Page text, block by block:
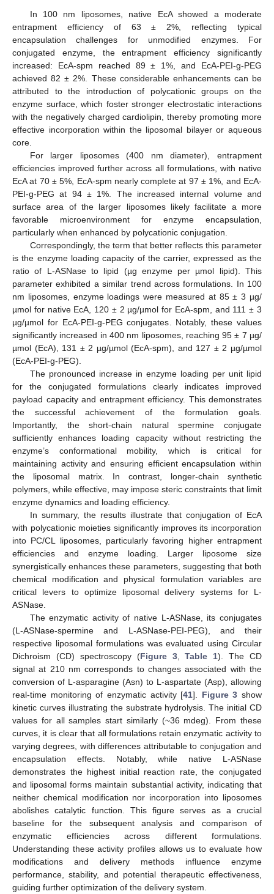
In 100 nm liposomes, native EcA showed a moderate
entrapment efficiency of 63 ± 2%, reflecting typical
encapsulation challenges for unmodified enzymes. For
conjugated enzyme, the entrapment efficiency significantly
increased: EcA-spm reached 89 ± 1%, and EcA-PEI-g-PEG
achieved 82 ± 2%. These considerable enhancements can be
attributed to the introduction of polycationic groups on the
enzyme surface, which foster stronger electrostatic interactions
with the negatively charged cardiolipin, thereby promoting more
effective incorporation within the liposomal bilayer or aqueous
core.
For larger liposomes (400 nm diameter), entrapment
efficiencies improved further across all formulations, with native
EcA at 70 ± 5%, EcA-spm nearly complete at 97 ± 1%, and EcA-
PEI-g-PEG at 94 ± 1%. The increased internal volume and
surface area of the larger liposomes likely facilitate a more
favorable microenvironment for enzyme encapsulation,
particularly when enhanced by polycationic conjugation.
Correspondingly, the term that better reflects this parameter
is the enzyme loading capacity of the carrier, expressed as the
ratio of L-ASNase to lipid (µg enzyme per µmol lipid). This
parameter exhibited a similar trend across formulations. In 100
nm liposomes, enzyme loadings were measured at 85 ± 3 µg/
µmol for native EcA, 120 ± 2 µg/µmol for EcA-spm, and 111 ± 3
µg/µmol for EcA-PEI-g-PEG conjugates. Notably, these values
significantly increased in 400 nm liposomes, reaching 95 ± 7 µg/
µmol (EcA), 131 ± 2 µg/µmol (EcA-spm), and 127 ± 2 µg/µmol
(EcA-PEI-g-PEG).
The pronounced increase in enzyme loading per unit lipid
for the conjugated formulations clearly indicates improved
payload capacity and entrapment efficiency. This demonstrates
the successful achievement of the formulation goals.
Importantly, the short-chain natural spermine conjugate
sufficiently enhances loading capacity without restricting the
enzyme’s conformational mobility, which is critical for
maintaining activity and ensuring efficient encapsulation within
the liposomal matrix. In contrast, longer-chain synthetic
polymers, while effective, may impose steric constraints that limit
enzyme dynamics and loading efficiency.
In summary, the results illustrate that conjugation of EcA
with polycationic moieties significantly improves its incorporation
into PC/CL liposomes, particularly favoring higher entrapment
efficiencies and enzyme loading. Larger liposome size
synergistically enhances these parameters, suggesting that both
chemical modification and physical formulation variables are
critical levers to optimize liposomal delivery systems for L-
ASNase.
The enzymatic activity of native L-ASNase, its conjugates
(L-ASNase-spermine and L-ASNase-PEI-PEG), and their
respective liposomal formulations was evaluated using Circular
Dichroism (CD) spectroscopy (Figure 3,Table 1). The CD
signal at 210 nm corresponds to changes associated with the
conversion of L-asparagine (Asn) to L-aspartate (Asp), allowing
real-time monitoring of enzymatic activity [41]. Figure 3 show
kinetic curves illustrating the substrate hydrolysis. The initial CD
values for all samples start similarly (~36 mdeg). From these
curves, it is clear that all formulations retain enzymatic activity to
varying degrees, with differences attributable to conjugation and
encapsulation effects. Notably, while native L-ASNase
demonstrates the highest initial reaction rate, the conjugated
and liposomal forms maintain substantial activity, indicating that
neither chemical modification nor incorporation into liposomes
abolishes catalytic function. This figure serves as a crucial
baseline for the subsequent analysis and comparison of
enzymatic efficiencies across different formulations.
Understanding these activity profiles allows us to evaluate how
modifications and delivery methods influence enzyme
performance, stability, and potential therapeutic effectiveness,
guiding further optimization of the delivery system.